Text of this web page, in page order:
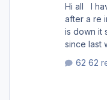
Hi all I have been trying to download PFPX
after a re
is down it
since last
support
62